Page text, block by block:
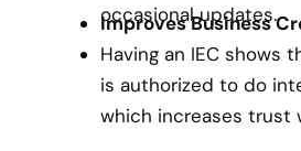
occasional updates.
Improves Business
Having an IEC shows
is authorized to do
which increases trust